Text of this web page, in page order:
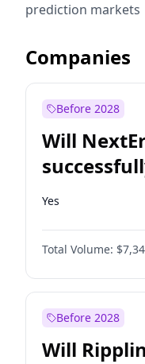
prediction markets
Companies
Before 2028
Will
Dominion
Yes
Total Volume:
Before 2028
Will